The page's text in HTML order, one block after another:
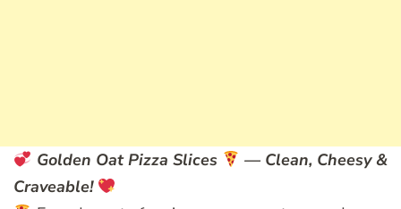
Golden Oat Pizza Slices
— Clean, Cheesy &
Craveable!